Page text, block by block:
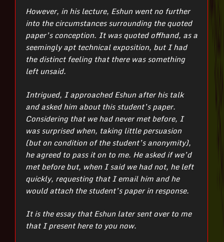
However, in his lecture, Eshun went no further
into the circumstances surrounding the quoted
paper’s conception. It was quoted offhand, as a
seemingly apt technical exposition, but I had
the distinct feeling that there was something
left unsaid.
Intrigued, I approached Eshun after his talk
and asked him about this student’s paper.
Considering that we had never met before, I
was surprised when, taking little persuasion
(but on condition of the student’s anonymity),
he agreed to pass it on to me. He asked if we’d
met before but, when I said we had not, he left
quickly, requesting that I email him and he
would attach the student’s paper in response.
It is the essay that Eshun later sent over to me
that I present here to you now.